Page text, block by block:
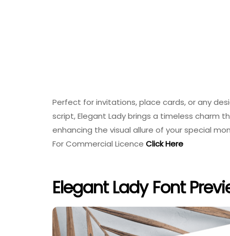
Perfect for invitations, place cards, or any
script, Elegant Lady brings a timeless
enhancing the visual allure of your special
For Commercial Licence Click Here
Elegant Lady Font